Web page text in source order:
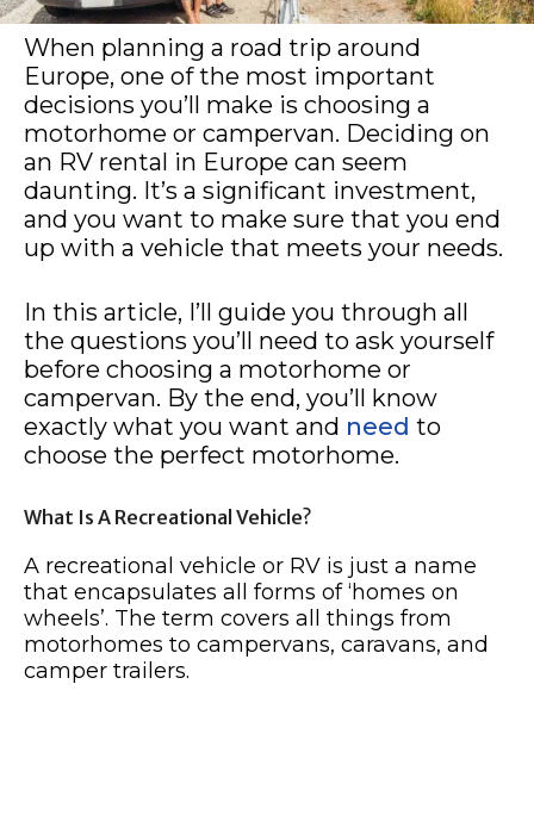
When planning a road trip around
Europe, one of the most important
decisions you’ll make is choosing a
motorhome or campervan. Deciding on
an RV rental in Europe can seem
daunting. It’s a significant investment,
and you want to make sure that you end
up with a vehicle that meets your needs.
In this article, I’ll guide you through all
the questions you’ll need to ask yourself
before choosing a motorhome or
campervan. By the end, you’ll know
exactly what you want and need to
choose the perfect motorhome.
What Is A Recreational Vehicle?
A recreational vehicle or RV is just a name
that encapsulates all forms of ‘homes on
wheels’. The term covers all things from
motorhomes to campervans, caravans, and
camper trailers.